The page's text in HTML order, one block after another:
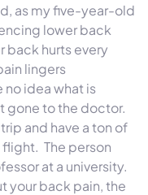
as my five-year-old
lower back
back hurts every
lingers
no idea what is
gone to the doctor.
and have a ton of
The person
at a university.
your back pain, the